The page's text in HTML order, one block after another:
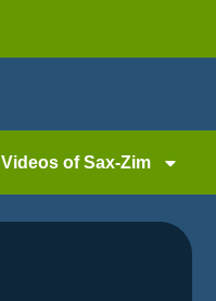
Videos of Sax-Zim